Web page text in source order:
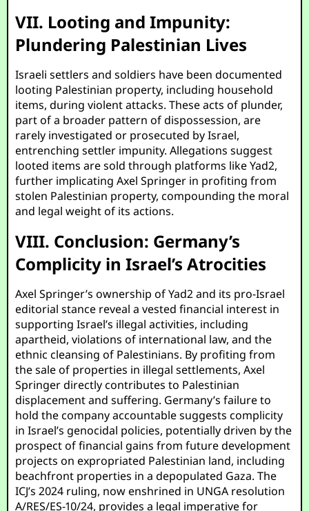
VII. Looting and Impunity:
Plundering Palestinian Lives
Israeli settlers and soldiers have been documented
looting Palestinian property, including household
items, during violent attacks. These acts of plunder,
part of a broader pattern of dispossession, are
rarely investigated or prosecuted by Israel,
entrenching settler impunity. Allegations suggest
looted items are sold through platforms like Yad2,
further implicating Axel Springer in profiting from
stolen Palestinian property, compounding the moral
and legal weight of its actions.
VIII. Conclusion: Germany’s
Complicity in Israel’s Atrocities
Axel Springer’s ownership of Yad2 and its pro-Israel
editorial stance reveal a vested financial interest in
supporting Israel’s illegal activities, including
apartheid, violations of international law, and the
ethnic cleansing of Palestinians. By profiting from
the sale of properties in illegal settlements, Axel
Springer directly contributes to Palestinian
displacement and suffering. Germany’s failure to
hold the company accountable suggests complicity
in Israel’s genocidal policies, potentially driven by the
prospect of financial gains from future development
projects on expropriated Palestinian land, including
beachfront properties in a depopulated Gaza. The
ICJ’s 2024 ruling, now enshrined in UNGA resolution
A/RES/ES-10/24, provides a legal imperative for